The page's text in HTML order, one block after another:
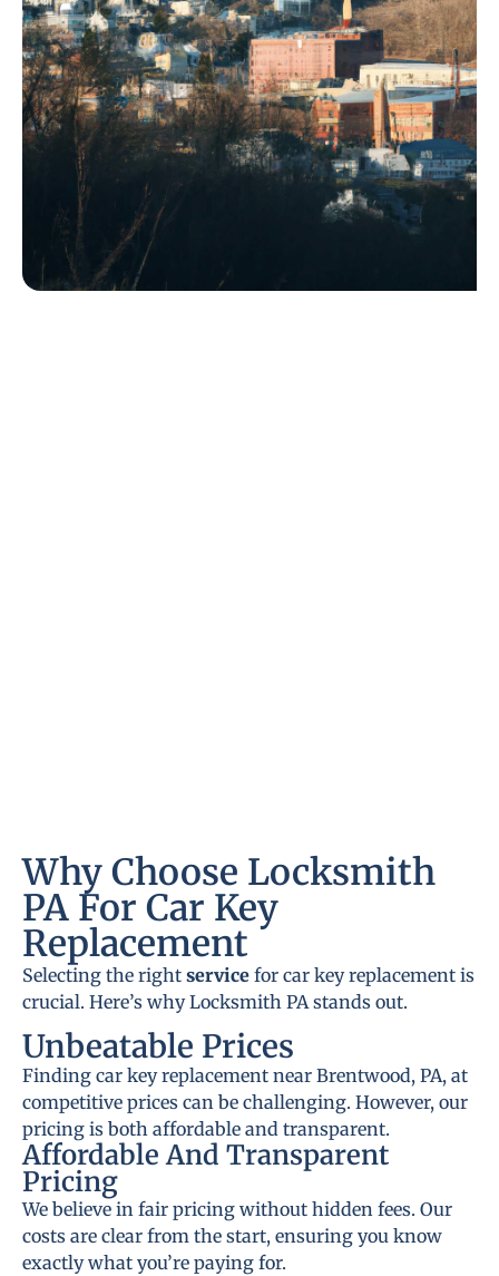
Why Choose Locksmith
PA For Car Key
Replacement
Selecting the right service for car key replacement is
crucial. Here’s why Locksmith PA stands out.
Unbeatable Prices
Finding car key replacement near Brentwood, PA, at
competitive prices can be challenging. However, our
pricing is both affordable and transparent.
Affordable And Transparent
Pricing
We believe in fair pricing without hidden fees. Our
costs are clear from the start, ensuring you know
exactly what you’re paying for.